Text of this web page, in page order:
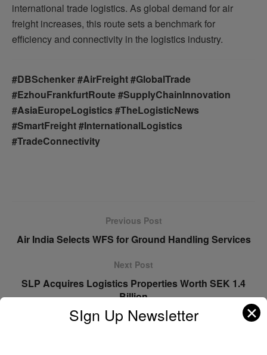
international trade logistics. As global demand for air
freight increases, this route sets a benchmark for
efficiency and connectivity in the logistics industry.
#DBSchenker #AirFreight #GlobalTrade
#EzhouFrankfurtRoute #SupplyChainInnovation
#AsiaEuropeLogistics #TheLogisticNews
#SmartFreight #InternationalLogistics
#TradeConnectivity
Previous Post
Air India Selects WFS for Ground Handling Services
Next Post
SLP Acquires Logistics Properties Worth SEK 1.4
Billion
SIgn Up Newsletter ✕